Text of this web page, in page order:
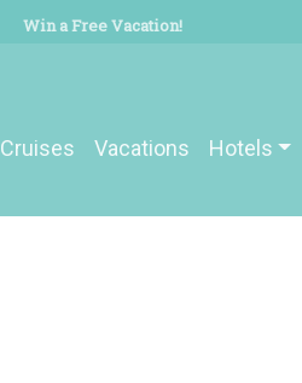
Cruises Vacations Hotels
Win a Free Vacation!